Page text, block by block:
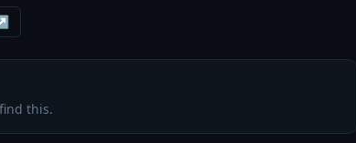
this.